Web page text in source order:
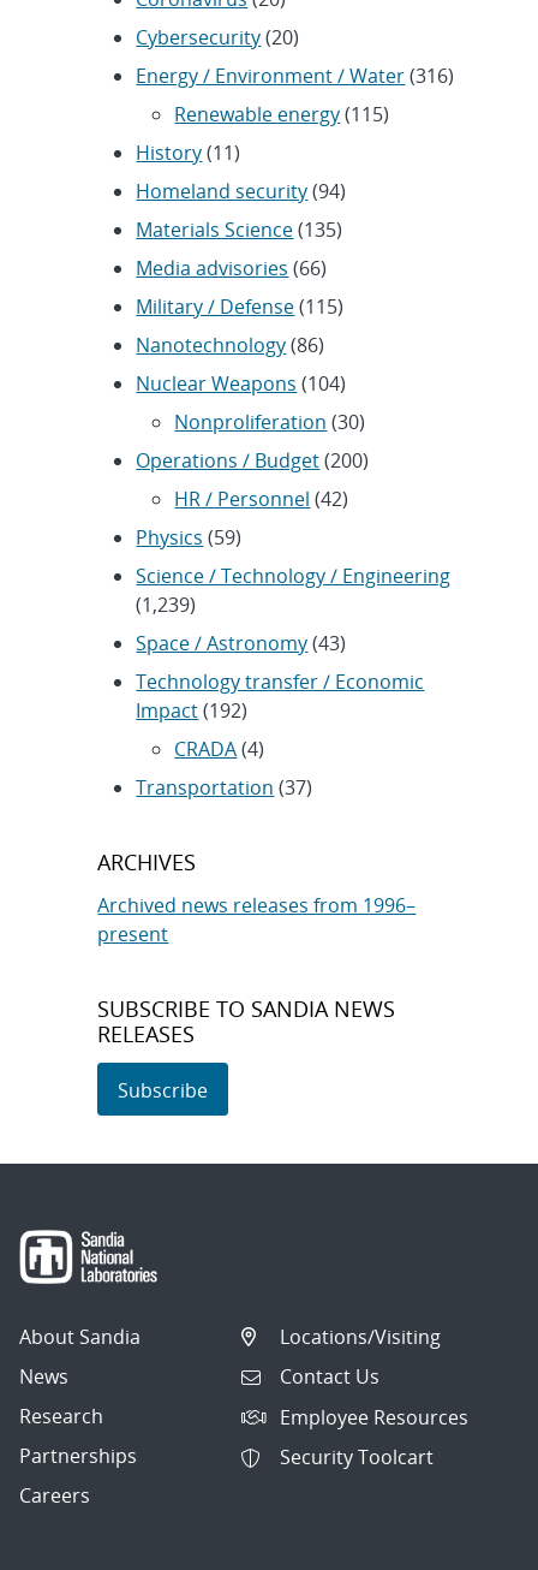
Cybersecurity(20)
Energy / Environment / Water(316)
Renewable energy(115)
History(11)
Homeland security(94)
Materials Science(135)
Media advisories (66)
Military / Defense(115)
Nanotechnology(86)
Nuclear Weapons (104)
Nonproliferation (30)
Operations / Budget(200)
HR / Personnel (42)
Physics (59)
Science / Technology / Engineering
(1,239)
Space / Astronomy(43)
Technology transfer / Economic
Impact(192)
CRADA(4)
Transportation (37)
ARCHIVES
Archived news releases from 1996–
present
SUBSCRIBE TO SANDIA NEWS
RELEASES
Subscribe
About Sandia
News
Research
Partnerships
Careers
Locations/Visiting
Contact Us
Employee Resources
Security Toolcart